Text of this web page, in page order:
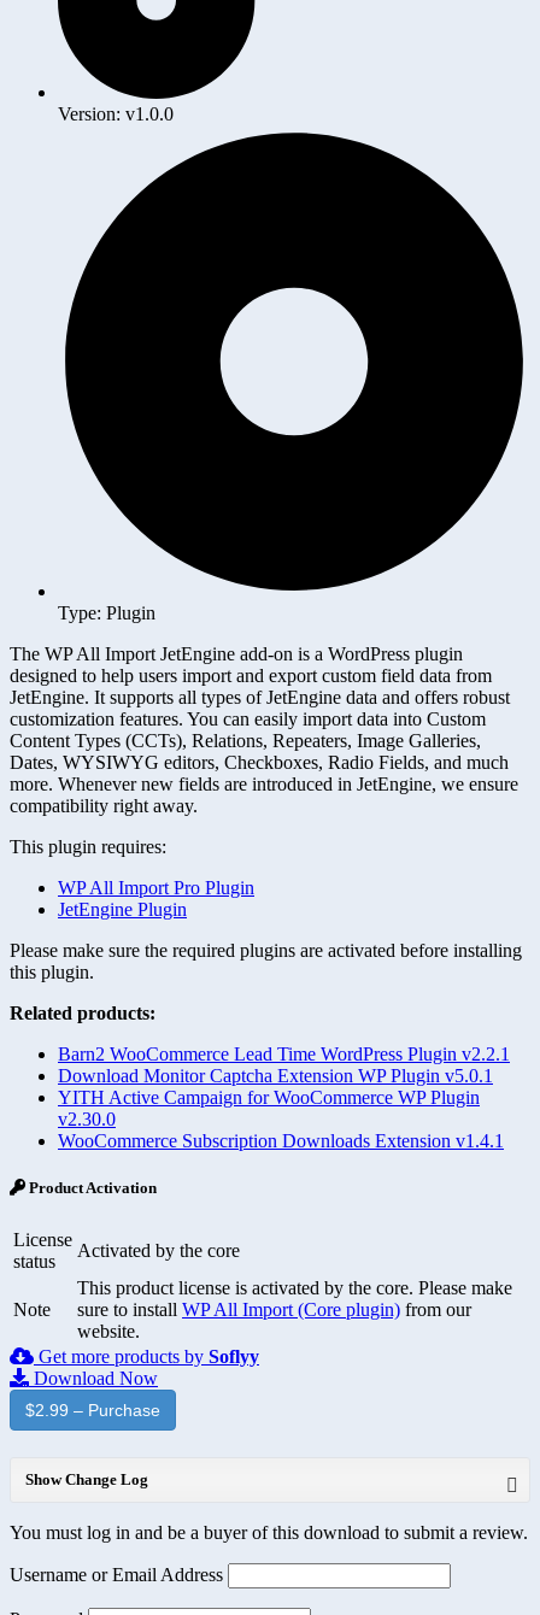
Version: v1.0.0
Type: Plugin
The WP All Import JetEngine add-on is a WordPress plugin
designed to help users import and export custom field data from
JetEngine. It supports all types of JetEngine data and offers robust
customization features. You can easily import data into Custom
Content Types (CCTs), Relations, Repeaters, Image Galleries,
Dates, WYSIWYG editors, Checkboxes, Radio Fields, and much
more. Whenever new fields are introduced in JetEngine, we ensure
compatibility right away.
This plugin requires:
WP All Import Pro Plugin
JetEngine Plugin
Please make sure the required plugins are activated before installing
this plugin.
Related products:
Barn2 WooCommerce Lead Time WordPress Plugin v2.2.1
Download Monitor Captcha Extension WP Plugin v5.0.1
YITH Active Campaign for WooCommerce WP Plugin
v2.30.0
WooCommerce Subscription Downloads Extension v1.4.1
Product Activation
License
status
Activated by the core
Note
This product license is activated by the core. Please make
sure to install WP All Import (Core plugin) from our
website.
Get more products by Soflyy
Download Now
$2.99 – Purchase
Show Change Log
You must log in and be a buyer of this download to submit a review.
Username or Email Address